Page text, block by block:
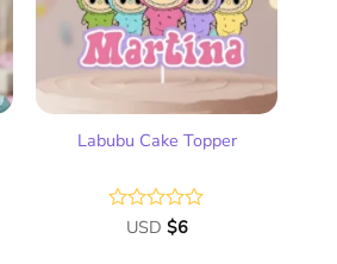
Labubu Cake Topper
Rated
USD $6